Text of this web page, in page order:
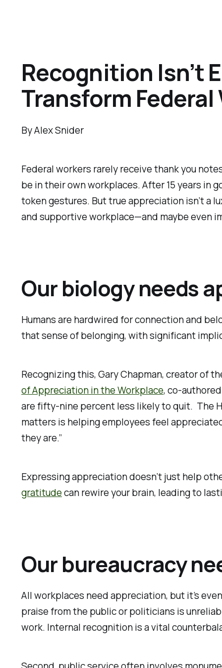
Recognition Isn’t
Transform Federal
By Alex Snider
Federal workers rarely receive thank you
be in their own workplaces. After 15 years in
token gestures. But true appreciation isn’t a
and supportive workplace—and maybe even
Our biology needs
Humans are hardwired for connection and
that sense of belonging, with significant
Recognizing this, Gary Chapman, creator of
of Appreciation in the Workplace, co-
are fifty-nine percent less likely to quit. The
matters is helping employees feel
they are.”
Expressing appreciation doesn’t just help
gratitudecan rewire your brain, leading to
Our bureaucracy
All workplaces need appreciation, but it’s
praise from the public or politicians is
work. Internal recognition is a vital